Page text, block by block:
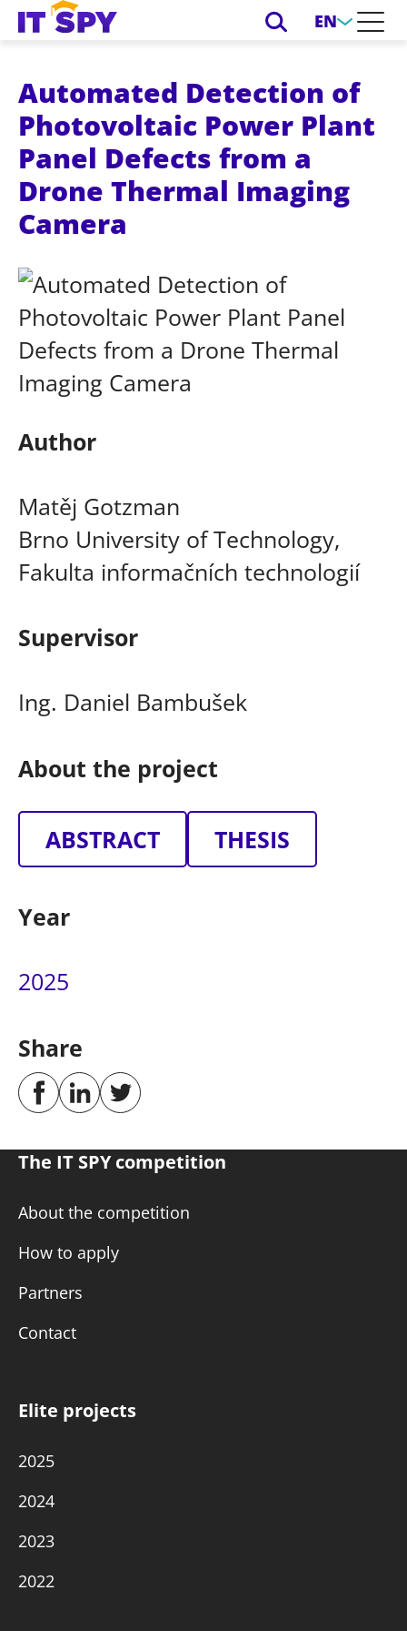
EN
Automated Detection of
Photovoltaic Power Plant
Panel Defects from a
Drone Thermal Imaging
Camera
Author
Matěj Gotzman
Brno University of Technology,
Fakulta informačních technologií
Supervisor
Ing. Daniel Bambušek
About the project
ABSTRACT THESIS
Year
2025
Share
The IT SPY competition
About the competition
How to apply
Partners
Contact
Elite projects
2025
2024
2023
2022